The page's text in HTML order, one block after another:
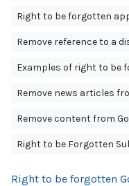
Right to be forgotten
Remove reference to a
Examples of right to be
Remove news articles
Remove content from
Right to be Forgotten
Right to be forgotten